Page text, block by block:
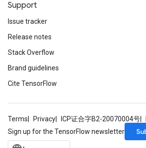
Support
Issue tracker
Release notes
Stack Overflow
Brand guidelines
Cite TensorFlow
Terms Privacy ICP证合字B2-20070004号
Sign up for the TensorFlow newsletter